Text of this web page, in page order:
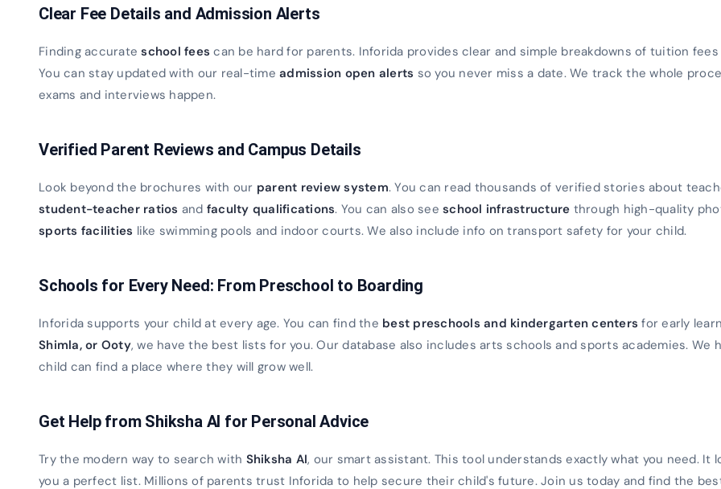
Clear Fee Details and Admission Alerts
Finding accurateschool fees can be hard for parents. Inforida provides clear and simple breakdowns of tuition
You can stay updated with our real-time admission open alerts so you never miss a date. We track the whole
exams and interviews happen.
Verified Parent Reviews and Campus Details
Look beyond the brochures with our parent review system. You can read thousands of verified stories about
student-teacher ratios and faculty qualifications. You can also see school infrastructure through high-quality
sports facilities like swimming pools and indoor courts. We also include info on transport safety for your child.
Schools for Every Need: From Preschool to Boarding
Inforida supports your child at every age. You can find the best preschools and kindergarten centers for early
Shimla, or Ooty, we have the best lists for you. Our database also includes arts schools and sports academies.
child can find a place where they will grow well.
Get Help from Shiksha AI for Personal Advice
Try the modern way to search with Shiksha AI, our smart assistant. This tool understands exactly what you need.
you a perfect list. Millions of parents trust Inforida to help secure their child's future. Join us today and find the